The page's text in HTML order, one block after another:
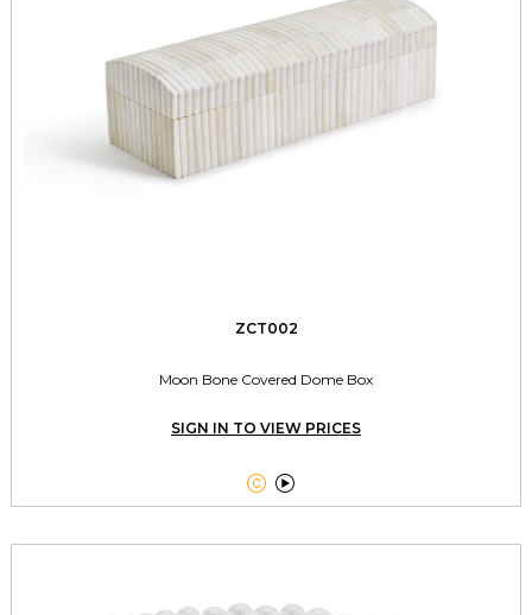
ZCT002
Moon Bone Covered Dome Box
SIGN IN TO VIEW PRICES
 